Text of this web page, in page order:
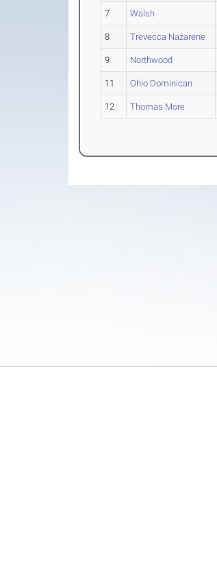
7 Walsh
8 Trevecca Nazarene
9 Northwood
11 Ohio Dominican
12 Thomas More